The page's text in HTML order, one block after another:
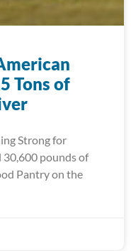
Tons of
Strong for
pounds of
Pantry on the